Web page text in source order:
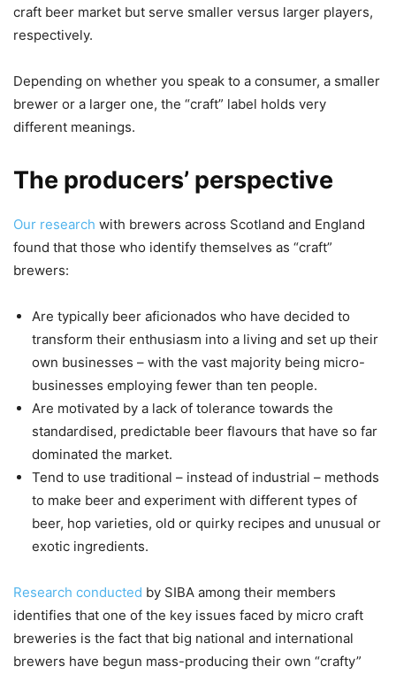
craft beer market but serve smaller versus larger players,
respectively.
Depending on whether you speak to a consumer, a smaller
brewer or a larger one, the “craft” label holds very
different meanings.
The producers’ perspective
Our research with brewers across Scotland and England
found that those who identify themselves as “craft”
brewers:
Are typically beer aficionados who have decided to
transform their enthusiasm into a living and set up their
own businesses – with the vast majority being micro-
businesses employing fewer than ten people.
Are motivated by a lack of tolerance towards the
standardised, predictable beer flavours that have so far
dominated the market.
Tend to use traditional – instead of industrial – methods
to make beer and experiment with different types of
beer, hop varieties, old or quirky recipes and unusual or
exotic ingredients.
Research conducted by SIBA among their members
identifies that one of the key issues faced by micro craft
breweries is the fact that big national and international
brewers have begun mass-producing their own “crafty”